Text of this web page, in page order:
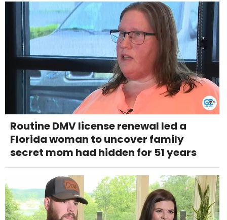
Routine DMV license renewal led a
Florida woman to uncover family
secret mom had hidden for 51 years